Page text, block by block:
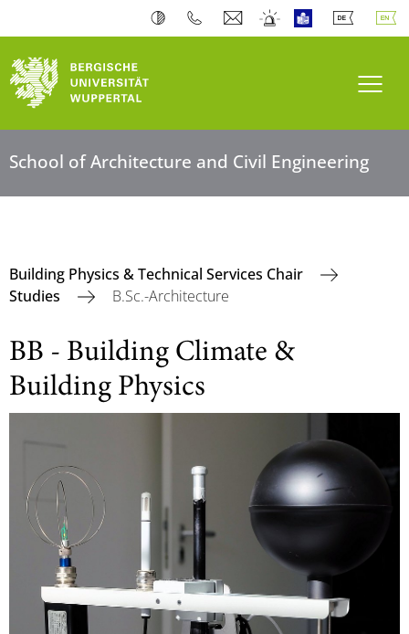
School of Architecture and Civil Engineering
Building Physics & Technical Services Chair
Studies
B.Sc.-Architecture
BB - Building Climate &
Building Physics